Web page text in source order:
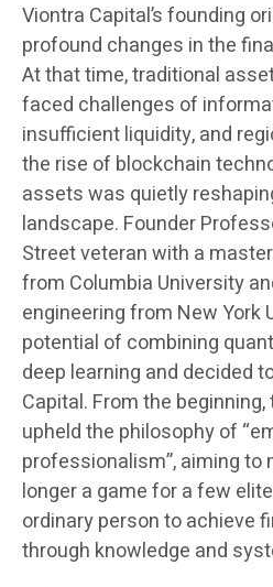
Viontra Capital’s founding
profound changes in the
At that time, traditional
faced challenges of
insufficient liquidity, and
the rise of blockchain
assets was quietly
landscape. Founder
Street veteran with a
from Columbia University
engineering from New York
potential of combining
deep learning and decided
Capital. From the
upheld the philosophy of
professionalism”, aiming
longer a game for a few
ordinary person to achieve
through knowledge and